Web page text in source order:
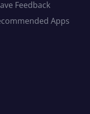
Feedback
Apps